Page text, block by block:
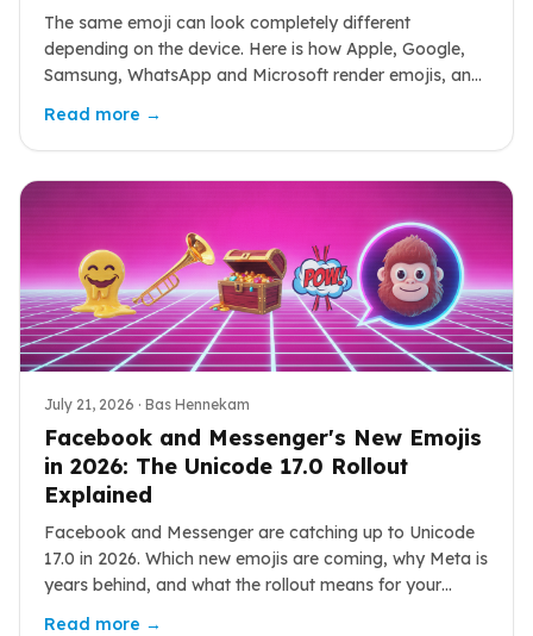
The same emoji can look completely different
depending on the device. Here is how Apple, Google,
Samsung, WhatsApp and Microsoft render emojis, and
Read more →
July 21, 2026 · Bas Hennekam
Facebook and Messenger's New Emojis
in 2026: The Unicode 17.0 Rollout
Explained
Facebook and Messenger are catching up to Unicode
17.0 in 2026. Which new emojis are coming, why Meta is
years behind, and what the rollout means for your
Read more →